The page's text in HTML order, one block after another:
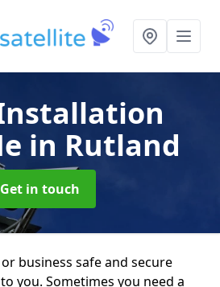
Installation
in Rutland
Get in touch
business safe and secure
you. Sometimes you need a